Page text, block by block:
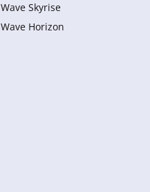
Wave Skyrise
Wave Horizon